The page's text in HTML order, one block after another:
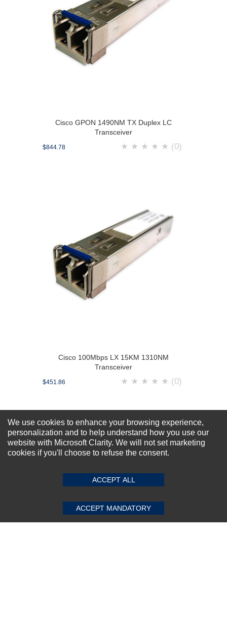
Cisco GPON 1490NM TX Duplex LC
Transceiver
$844.78 ★ ★ ★ ★ ★ (0)
Cisco 100Mbps LX 15KM 1310NM
Transceiver
$451.86 ★ ★ ★ ★ ★ (0)
We use cookies to enhance your browsing experience,
personalization and to help understand how you use our
website with Microsoft Clarity. We will not set marketing
cookies if you'll choose to refuse the consent.
ACCEPT ALL
ACCEPT MANDATORY